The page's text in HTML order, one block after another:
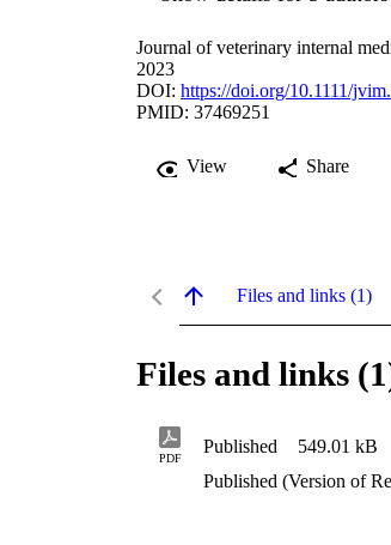
Journal of veterinary internal
2023
DOI: https://doi.org/10.1111/
PMID: 37469251
View Share
Files and links (1)
Files and links
PDF
Published 549.01 kB
Published (Version of